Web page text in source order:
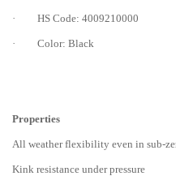
· HS Code: 4009210000
· Color: Black
Properties
All weather flexibility even in sub-
Kink resistance under pressure